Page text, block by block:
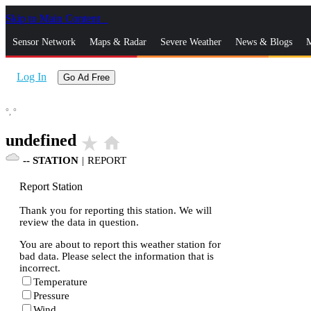
Skip to Main Content
Sensor Network Maps & Radar Severe Weather News & Blogs
Log In Go Ad Free
°, °
undefined star_rate home
-- STATION | REPORT
Report Station
Thank you for reporting this station. We will
review the data in question.
You are about to report this weather station for
bad data. Please select the information that is
incorrect.
Temperature
Pressure